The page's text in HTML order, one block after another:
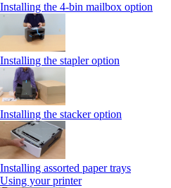
Installing the 4-bin mailbox option
Installing the stapler option
Installing the stacker option
Installing assorted paper trays
Using your printer